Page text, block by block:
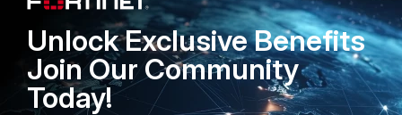
Example Incidents
Unlock Exclusive Benefits
Join Our Community
Today!